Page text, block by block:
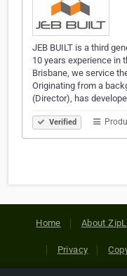
JEB BUILT is a third
10 years experience in
Brisbane, we service
Originating from a
(Director), has
Verified
Home About
Privacy